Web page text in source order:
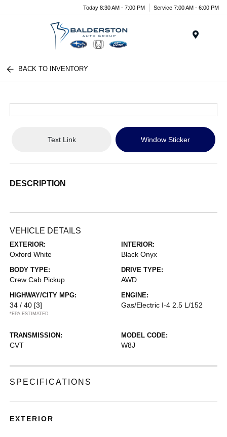
Today 8:30 AM - 7:00 PM Service 7:00 AM - 6:00 PM
BACK TO INVENTORY
Text Link Window Sticker
DESCRIPTION
VEHICLE DETAILS
EXTERIOR:
Oxford White
INTERIOR:
Black Onyx
BODY TYPE:
Crew Cab Pickup
DRIVE TYPE:
AWD
HIGHWAY/CITY MPG:
34 / 40 [3]
*EPA ESTIMATED
ENGINE:
Gas/Electric I-4 2.5 L/152
TRANSMISSION:
CVT
MODEL CODE:
W8J
SPECIFICATIONS
EXTERIOR